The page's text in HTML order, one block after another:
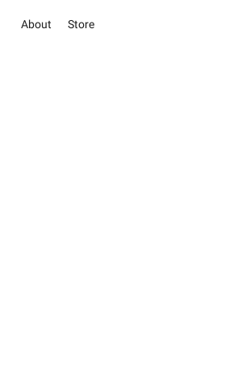
About Store